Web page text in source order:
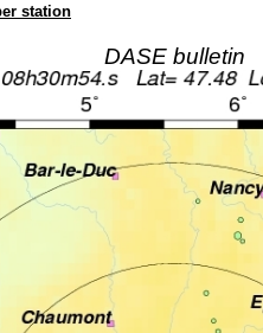
station
DASE bulletin